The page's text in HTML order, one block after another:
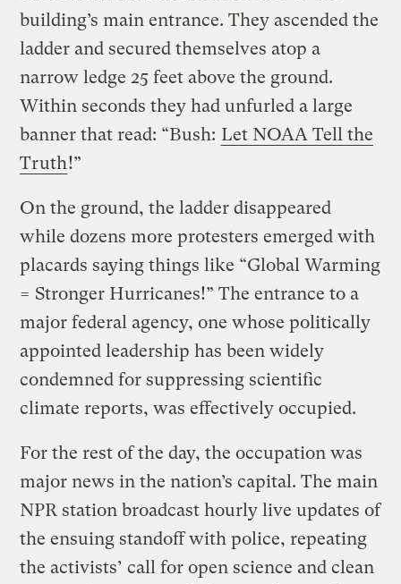
building’s main entrance. They ascended the
ladder and secured themselves atop a
narrow ledge 25 feet above the ground.
Within seconds they had unfurled a large
banner that read: “Bush: Let NOAA Tell the
Truth!”
On the ground, the ladder disappeared
while dozens more protesters emerged with
placards saying things like “Global Warming
= Stronger Hurricanes!” The entrance to a
major federal agency, one whose politically
appointed leadership has been widely
condemned for suppressing scientific
climate reports, was effectively occupied.
For the rest of the day, the occupation was
major news in the nation’s capital. The main
NPR station broadcast hourly live updates of
the ensuing standoff with police, repeating
the activists’ call for open science and clean